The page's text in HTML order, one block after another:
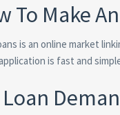
To Make
is an online market
is fast and
Loan